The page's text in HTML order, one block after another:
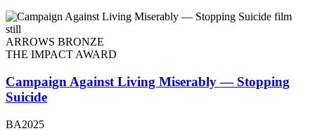
ARROWS BRONZE
THE IMPACT AWARD
Campaign Against Living Miserably — Stopping
Suicide
BA2025